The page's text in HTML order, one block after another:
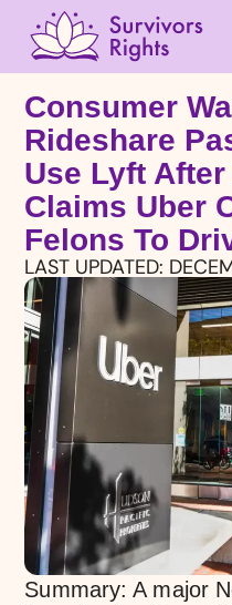
Consumer
Rideshare
Use Lyft
Claims Uber
Felons To
LAST UPDATED:
Summary: A major